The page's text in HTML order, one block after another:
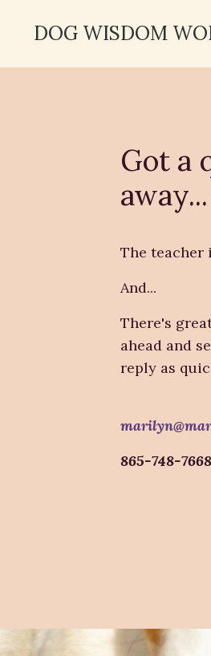
DOG WISDOM
Got a
away...
The teacher
And...
There's
ahead and
reply as
865-748-7668